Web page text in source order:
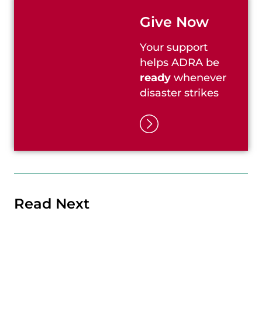
Read Next
Give Now
Your support
helps ADRA be
readywhenever
disaster strikes